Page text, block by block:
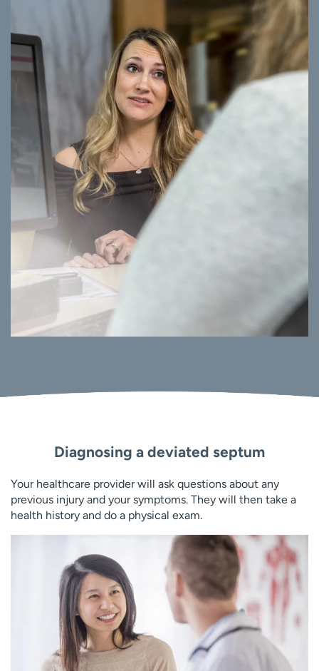
Diagnosing a deviated septum
Your healthcare provider will ask questions about any
previous injury and your symptoms. They will then take a
health history and do a physical exam.